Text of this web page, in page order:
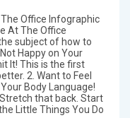
Office Infographic
At The Office
subject of how to
Happy on Your
It! This is the first
2. Want to Feel
Body Language!
that back. Start
Little Things You Do